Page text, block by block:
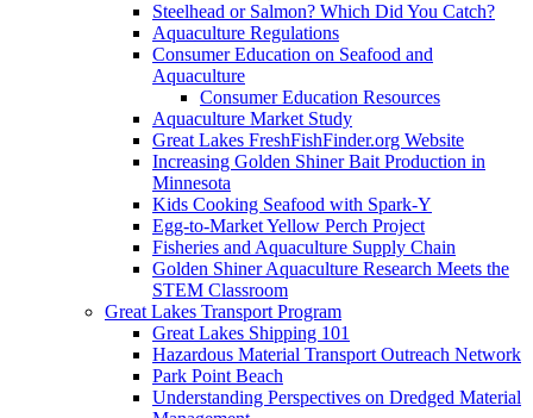
Steelhead or Salmon? Which Did You Catch?
Aquaculture Regulations
Consumer Education on Seafood and
Aquaculture
Consumer Education Resources
Aquaculture Market Study
Great Lakes FreshFishFinder.org Website
Increasing Golden Shiner Bait Production in
Minnesota
Kids Cooking Seafood with Spark-Y
Egg-to-Market Yellow Perch Project
Fisheries and Aquaculture Supply Chain
Golden Shiner Aquaculture Research Meets the
STEM Classroom
Great Lakes Transport Program
Great Lakes Shipping 101
Hazardous Material Transport Outreach Network
Park Point Beach
Understanding Perspectives on Dredged Material